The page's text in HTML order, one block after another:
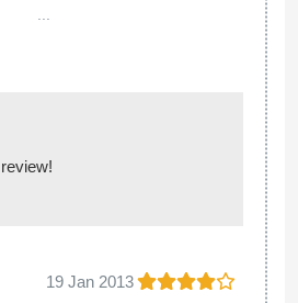
...
19 Jan 2013